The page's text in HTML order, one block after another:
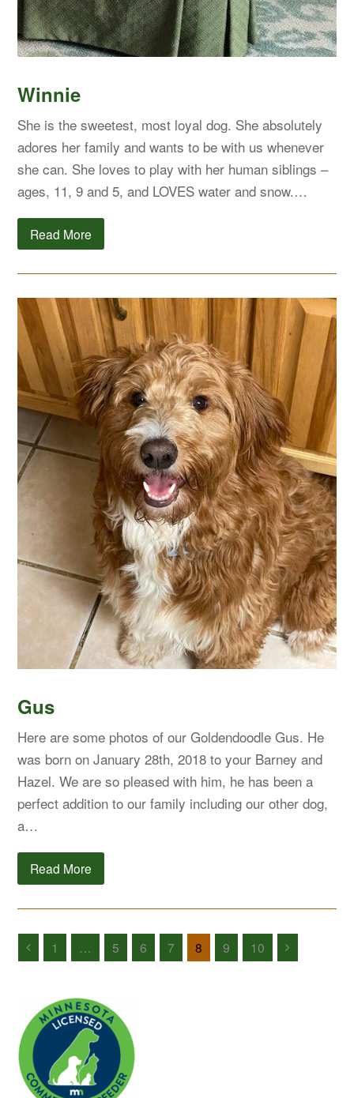
Winnie
She is the sweetest, most loyal dog. She absolutely
adores her family and wants to be with us whenever
she can. She loves to play with her human siblings –
ages, 11, 9 and 5, and LOVES water and snow.…
Read More
Gus
Here are some photos of our Goldendoodle Gus. He
was born on January 28th, 2018 to your Barney and
Hazel. We are so pleased with him, he has been a
perfect addition to our family including our other dog,
a…
Read More
1 … 5 6 7 8 9 10